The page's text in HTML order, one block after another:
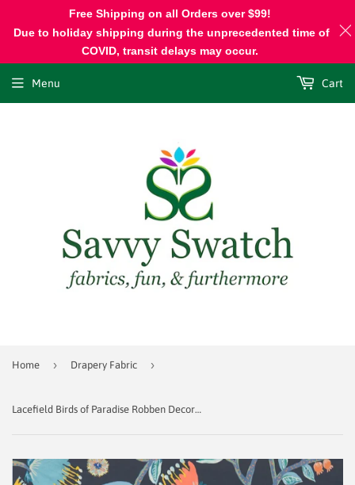
Menu Cart
Home › Drapery Fabric ›
Lacefield Birds of Paradise Robben Decorator Fabric
Free Shipping on all Orders over $99!
Due to holiday shipping during the unprecedented time of
COVID, transit delays may occur.